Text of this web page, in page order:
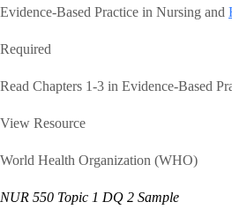
Evidence-Based Practice in Nursing and
Required
Read Chapters 1-3 in Evidence-Based
View Resource
World Health Organization (WHO)
NUR 550 Topic 1 DQ 2 Sample